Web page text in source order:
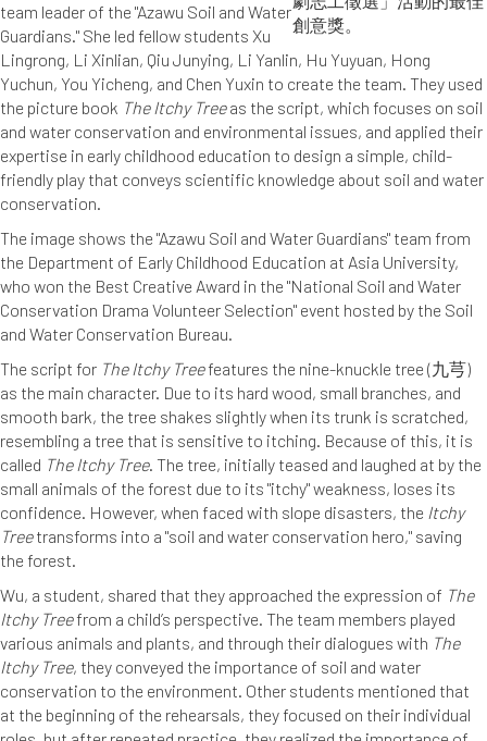
team leader of the "Azawu Soil and Water
Guardians." She led fellow students Xu
Lingrong, Li Xinlian, Qiu Junying, Li Yanlin, Hu Yuyuan, Hong
Yuchun, You Yicheng, and Chen Yuxin to create the team. They used
the picture book The Itchy Treeas the script, which focuses on soil
and water conservation and environmental issues, and applied their
expertise in early childhood education to design a simple, child-
friendly play that conveys scientific knowledge about soil and water
conservation.
The image shows the "Azawu Soil and Water Guardians" team from
the Department of Early Childhood Education at Asia University,
who won the Best Creative Award in the "National Soil and Water
Conservation Drama Volunteer Selection" event hosted by the Soil
and Water Conservation Bureau.
The script for The Itchy Treefeatures the nine-knuckle tree (九芎)
as the main character. Due to its hard wood, small branches, and
smooth bark, the tree shakes slightly when its trunk is scratched,
resembling a tree that is sensitive to itching. Because of this, it is
called The Itchy Tree. The tree, initially teased and laughed at by the
small animals of the forest due to its "itchy" weakness, loses its
confidence. However, when faced with slope disasters, the Itchy
Treetransforms into a "soil and water conservation hero," saving
the forest.
Wu, a student, shared that they approached the expression of The
Itchy Treefrom a child’s perspective. The team members played
various animals and plants, and through their dialogues with The
Itchy Tree, they conveyed the importance of soil and water
conservation to the environment. Other students mentioned that
at the beginning of the rehearsals, they focused on their individual